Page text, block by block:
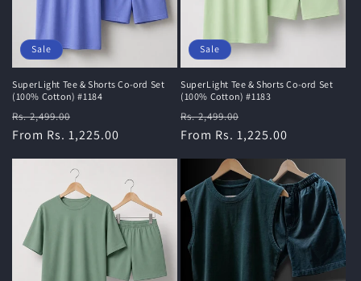
Sale
SuperLight Tee & Shorts Co-ord Set
(100% Cotton) #1184
Regular
price
Rs. 2,499.00
price
From Rs. 1,225.00
Sale
SuperLight Tee & Shorts Co-ord Set
(100% Cotton) #1183
Regular
price
Rs. 2,499.00
price
From Rs. 1,225.00